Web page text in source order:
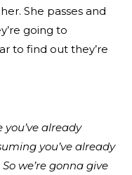
She passes and
going to
to find out they’re
you’ve already
you’ve already
we’re gonna give